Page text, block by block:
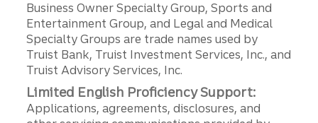
Business Owner Specialty Group, Sports and
Entertainment Group, and Legal and Medical
Specialty Groups are trade names used by
Truist Bank, Truist Investment Services, Inc., and
Truist Advisory Services, Inc.
Limited English Proficiency Support:
Applications, agreements, disclosures, and